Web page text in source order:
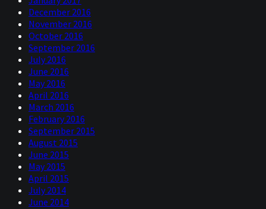
December 2016
November 2016
October 2016
September 2016
July 2016
June 2016
May 2016
April 2016
March 2016
February 2016
September 2015
August 2015
June 2015
May 2015
April 2015
July 2014
June 2014